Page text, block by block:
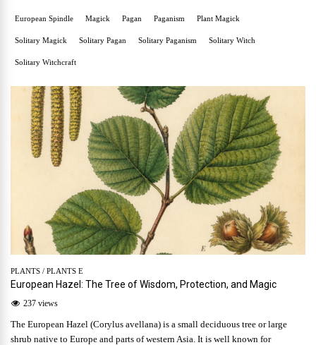
European Spindle Magick Pagan Paganism Plant Magick
Solitary Magick Solitary Pagan Solitary Paganism Solitary Witch
Solitary Witchcraft
PLANTS / PLANTS E
European Hazel: The Tree of Wisdom, Protection, and Magic
237 views
The European Hazel (Corylus avellana) is a small deciduous tree or large
shrub native to Europe and parts of western Asia. It is well known for